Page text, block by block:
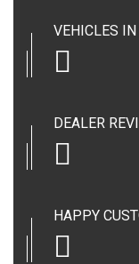
VEHICLES
DEALER
HAPPY